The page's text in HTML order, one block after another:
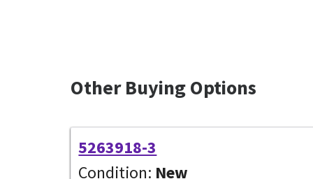
Other Buying Options
5263918-3
Condition: New